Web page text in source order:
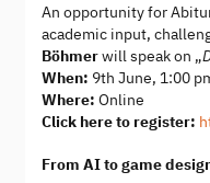
An opportunity for
academic input,
Böhmerwill speak on „
When: 9th June, 1:00
Where: Online
Click here to register:
From AI to game